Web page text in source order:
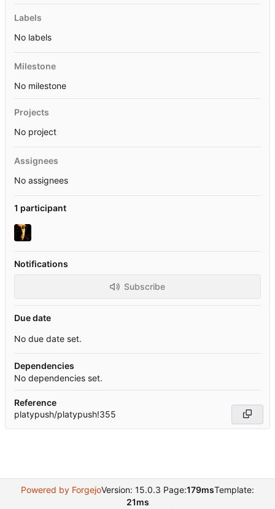
Labels
No labels
Milestone
No milestone
Projects
No project
Assignees
No assignees
1 participant
Notifications
Subscribe
Due date
No due date set.
Dependencies
No dependencies set.
Reference
platypush/platypush!355
Powered by ForgejoVersion: 15.0.3 Page:179msTemplate:
21ms